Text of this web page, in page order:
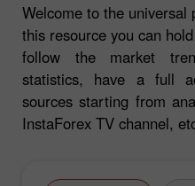
Welcome to the
this resource you can
follow the market
statistics, have a full
sources starting from
InstaForex TV channel,